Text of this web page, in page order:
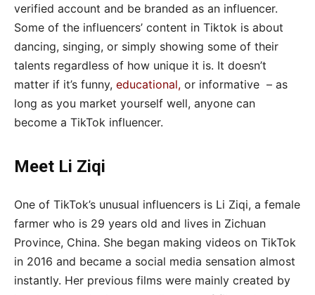
verified account and be branded as an influencer.
Some of the influencers’ content in Tiktok is about
dancing, singing, or simply showing some of their
talents regardless of how unique it is. It doesn’t
matter if it’s funny, educational, or informative – as
long as you market yourself well, anyone can
become a TikTok influencer.
Meet Li Ziqi
One of TikTok’s unusual influencers is Li Ziqi, a female
farmer who is 29 years old and lives in Zichuan
Province, China. She began making videos on TikTok
in 2016 and became a social media sensation almost
instantly. Her previous films were mainly created by